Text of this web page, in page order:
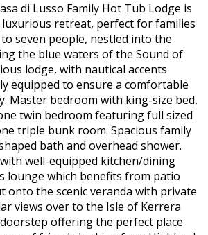
di Lusso Family Hot Tub Lodge is
luxurious retreat, perfect for families
seven people, nestled into the
the blue waters of the Sound of
lodge, with nautical accents
equipped to ensure a comfortable
Master bedroom with king-size bed,
twin bedroom featuring full sized
triple bunk room. Spacious family
bath and overhead shower.
well-equipped kitchen/dining
lounge which benefits from patio
onto the scenic veranda with private
views over to the Isle of Kerrera
offering the perfect place